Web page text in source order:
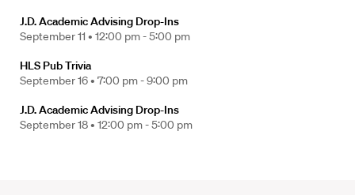
J.D. Academic Advising Drop-Ins
September 11 • 12:00 pm - 5:00 pm
HLS Pub Trivia
September 16 • 7:00 pm - 9:00 pm
J.D. Academic Advising Drop-Ins
September 18 • 12:00 pm - 5:00 pm